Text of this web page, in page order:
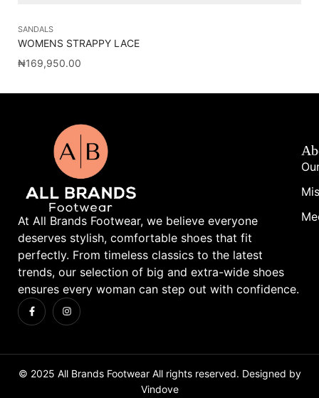
SANDALS
WOMENS STRAPPY LACE
₦169,950.00
At All Brands Footwear, we believe everyone
deserves stylish, comfortable shoes that fit
perfectly. From timeless classics to the latest
trends, our selection of big and extra-wide shoes
ensures every woman can step out with confidence.
© 2025 All Brands Footwear All rights reserved. Designed by
Vindove